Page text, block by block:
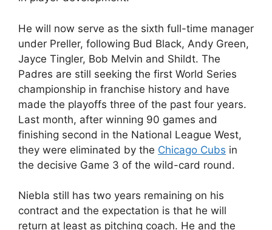
He will now serve as the sixth full-time manager
under Preller, following Bud Black, Andy Green,
Jayce Tingler, Bob Melvin and Shildt. The
Padres are still seeking the first World Series
championship in franchise history and have
made the playoffs three of the past four years.
Last month, after winning 90 games and
finishing second in the National League West,
they were eliminated by the Chicago Cubs in
the decisive Game 3 of the wild-card round.
Niebla still has two years remaining on his
contract and the expectation is that he will
return at least as pitching coach. He and the